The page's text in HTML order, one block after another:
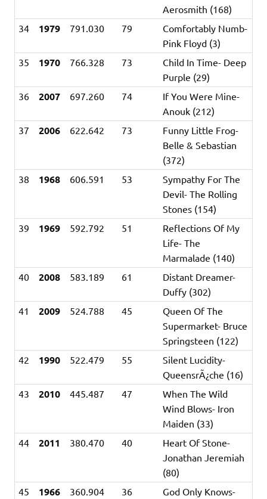
Aerosmith (168)
34
1979 791.030 79
Comfortably Numb-
Pink Floyd (3)
35
1970 766.328 73
Child In Time- Deep
Purple (29)
36
2007 697.260 74
If You Were Mine-
Anouk (212)
37
2006 622.642 73
Funny Little Frog-
Belle & Sebastian
(372)
38
1968 606.591 53
Sympathy For The
Devil- The Rolling
Stones (154)
39
1969 592.792 51
Reflections Of My
Life- The
Marmalade (140)
40
2008 583.189 61
Distant Dreamer-
Duffy (302)
41
2009 524.788 45
Queen Of The
Supermarket- Bruce
Springsteen (122)
42
1990 522.479 55
Silent Lucidity-
QueensrÃ¿che (16)
43
2010 445.487 47
When The Wild
Wind Blows- Iron
Maiden (33)
44
2011 380.470 40
Heart Of Stone-
Jonathan Jeremiah
(80)
45
1966 360.904 36
God Only Knows-